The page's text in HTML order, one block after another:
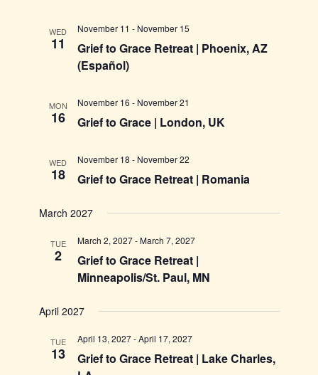
WED
11
Grief to Grace Retreat | Phoenix, AZ
(Español)
November 11 - November 15
MON
16 Grief to Grace | London, UK
November 16 - November 21
WED
18 Grief to Grace Retreat | Romania
November 18 - November 22
March 2027
TUE
2
Grief to Grace Retreat |
Minneapolis/St. Paul, MN
March 2, 2027-March 7, 2027
April 2027
TUE
13
Grief to Grace Retreat | Lake Charles,
April 13, 2027-April 17, 2027